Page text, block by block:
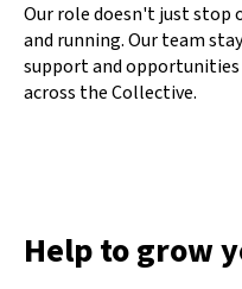
Our role doesn't just stop
and running. Our team
support and
across the Collective.
Help to grow